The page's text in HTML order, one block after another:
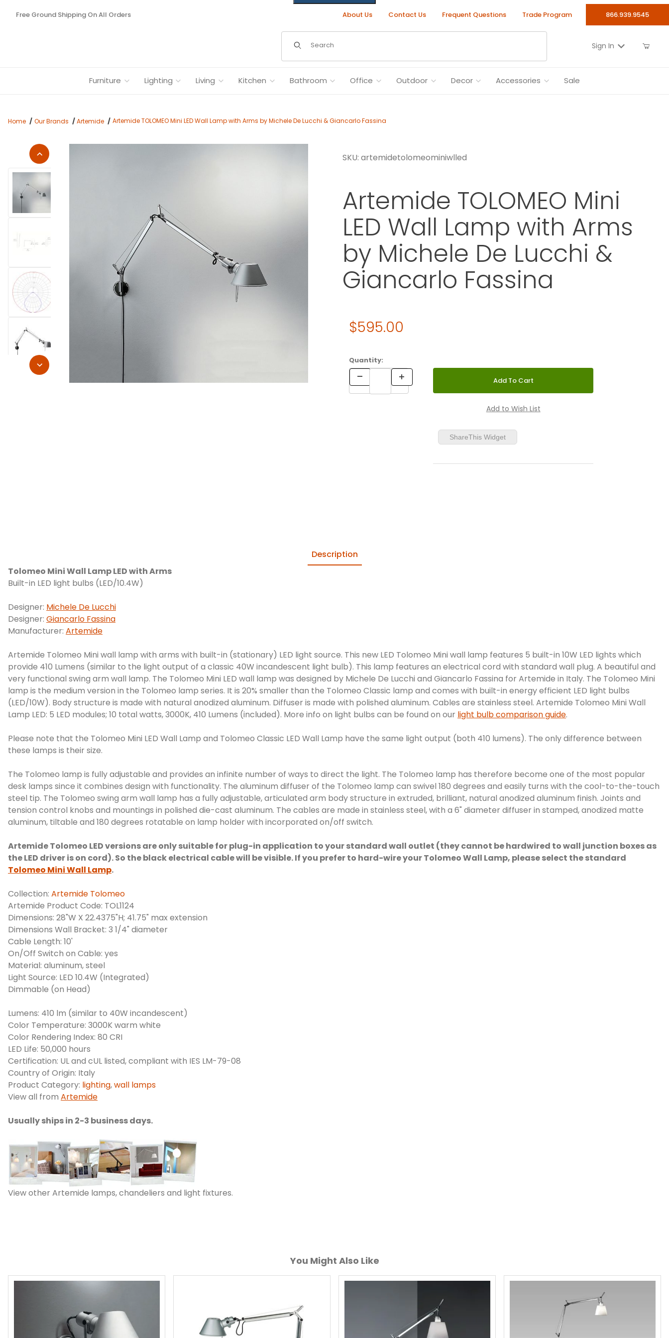
Free Ground Shipping On All Orders About Us Contact Us Frequent Questions Trade Program 866.939.9545
Sign In
Furniture Lighting Living Kitchen Bathroom Office Outdoor Decor Accessories Sale
Home Our Brands Artemide Artemide TOLOMEO Mini LED Wall Lamp with Arms by Michele De Lucchi & Giancarlo Fassina
SKU: artemidetolomeominiwlled
Artemide TOLOMEO Mini
LED Wall Lamp with Arms
by Michele De Lucchi &
Giancarlo Fassina
Purchase Artemide TOLOMEO Mini LED Wall Lamp with Arms by Michele De Lucchi &
Original Price
$595.00
Quantity:
ShareThis Widget
Description
Tolomeo Mini Wall Lamp LED with Arms
Built-in LED light bulbs (LED/10.4W)
Designer: Michele De Lucchi
Designer: Giancarlo Fassina
Manufacturer: Artemide
Artemide Tolomeo Mini wall lamp with arms with built-in (stationary) LED light source. This new LED Tolomeo Mini wall lamp features 5 built-in 10W LED lights which
provide 410 Lumens (similar to the light output of a classic 40W incandescent light bulb). This lamp features an electrical cord with standard wall plug. A beautiful and
very functional swing arm wall lamp. The Tolomeo Mini LED wall lamp was designed by Michele De Lucchi and Giancarlo Fassina for Artemide in Italy. The Tolomeo Mini
lamp is the medium version in the Tolomeo lamp series. It is 20% smaller than the Tolomeo Classic lamp and comes with built-in energy efficient LED light bulbs
(LED/10W). Body structure is made with natural anodized aluminum. Diffuser is made with polished aluminum. Cables are stainless steel. Artemide Tolomeo Mini Wall
Lamp LED: 5 LED modules; 10 total watts, 3000K, 410 Lumens (included). More info on light bulbs can be found on our light bulb comparison guide.
Please note that the Tolomeo Mini LED Wall Lamp and Tolomeo Classic LED Wall Lamp have the same light output (both 410 lumens). The only difference between
these lamps is their size.
The Tolomeo lamp is fully adjustable and provides an infinite number of ways to direct the light. The Tolomeo lamp has therefore become one of the most popular
desk lamps since it combines design with functionality. The aluminum diffuser of the Tolomeo lamp can swivel 180 degrees and easily turns with the cool-to-the-touch
steel tip. The Tolomeo swing arm wall lamp has a fully adjustable, articulated arm body structure in extruded, brilliant, natural anodized aluminum finish. Joints and
tension control knobs and mountings in polished die-cast aluminum. The cables are made in stainless steel, with a 6" diameter diffuser in stamped, anodized matte
aluminum, tiltable and 180 degrees rotatable on lamp holder with incorporated on/off switch.
Artemide Tolomeo LED versions are only suitable for plug-in application to your standard wall outlet (they cannot be hardwired to wall junction boxes as
the LED driver is on cord). So the black electrical cable will be visible. If you prefer to hard-wire your Tolomeo Wall Lamp, please select the standard
Tolomeo Mini Wall Lamp.
Collection: Artemide Tolomeo
Artemide Product Code: TOL1124
Dimensions: 28"W X 22.4375"H; 41.75" max extension
Dimensions Wall Bracket: 3 1/4" diameter
Cable Length: 10'
On/Off Switch on Cable: yes
Material: aluminum, steel
Light Source: LED 10.4W (Integrated)
Dimmable (on Head)
Lumens: 410 lm (similar to 40W incandescent)
Color Temperature: 3000K warm white
Color Rendering Index: 80 CRI
LED Life: 50,000 hours
Certification: UL and cUL listed, compliant with IES LM-79-08
Country of Origin: Italy
Product Category: lighting,wall lamps
View all from Artemide
Usually ships in 2-3 business days.
View other Artemide lamps, chandeliers and light fixtures.
You Might Also Like